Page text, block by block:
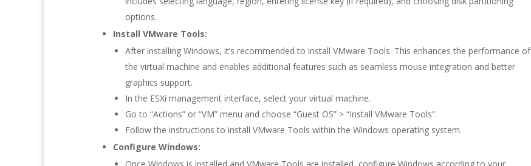
options.
Install VMware Tools:
After installing Windows, it’s recommended to install VMware Tools. This enhances the performance of
the virtual machine and enables additional features such as seamless mouse integration and better
graphics support.
In the ESXi management interface, select your virtual machine.
Go to “Actions” or “VM” menu and choose “Guest OS” > “Install VMware Tools”.
Follow the instructions to install VMware Tools within the Windows operating system.
Configure Windows: